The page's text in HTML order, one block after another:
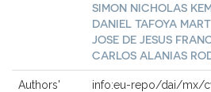
SIMON NICHOLAS
DANIEL TAFOYA
JOSE DE JESUS
CARLOS ALANIAS
Authors'
info:eu-repo/dai/mx/